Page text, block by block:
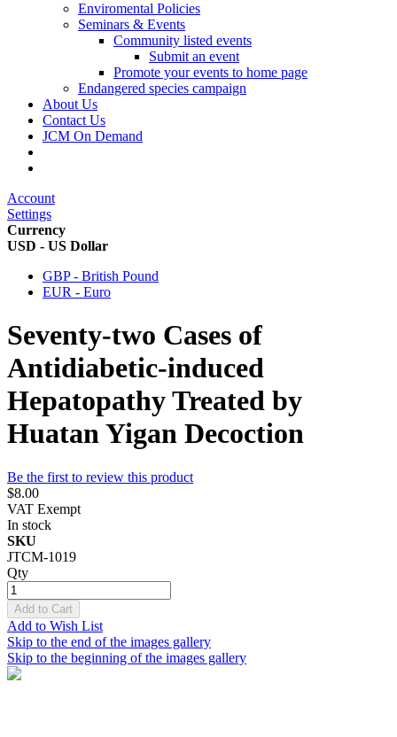
Enviromental Policies
Seminars & Events
Community listed events
Submit an event
Promote your events to home page
Endangered species campaign
About Us
Contact Us
JCM On Demand
Account
Settings
Currency
USD - US Dollar
GBP - British Pound
EUR - Euro
Seventy-two Cases of
Antidiabetic-induced
Hepatopathy Treated by
Huatan Yigan Decoction
Be the first to review this product
$8.00
VAT Exempt
In stock
SKU
JTCM-1019
Qty
Add to Cart
Add to Wish List
Skip to the end of the images gallery
Skip to the beginning of the images gallery